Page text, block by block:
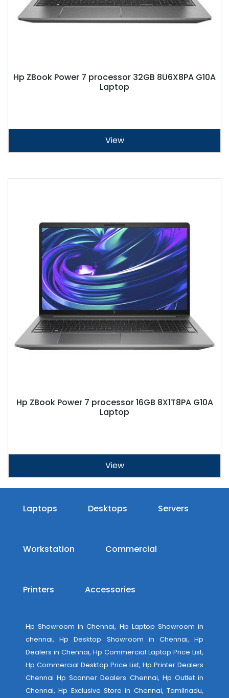
Hp ZBook Power 7 processor 32GB 8U6X8PA G10A
Laptop
View
Hp ZBook Power 7 processor 16GB 8X1T8PA G10A
Laptop
View
Laptops Desktops Servers
Workstation Commercial
Printers Accessories
Hp Showroom in Chennai, Hp Laptop Showroom in
chennai, Hp Desktop Showroom in Chennai, Hp
Dealers in Chennai, Hp Commercial Laptop Price List,
Hp Commercial Desktop Price List, Hp Printer Dealers
Chennai Hp Scanner Dealers Chennai, Hp Outlet in
Chennai, Hp Exclusive Store in Chennai, Tamilnadu,